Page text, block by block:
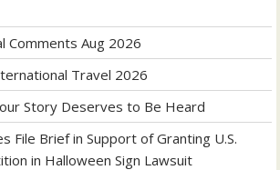
Comments Aug 2026
Travel 2026
Story Deserves to Be Heard
File Brief in Support of Granting U.S.
in Halloween Sign Lawsuit